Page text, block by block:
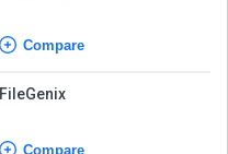
Compare
FileGenix
Compare